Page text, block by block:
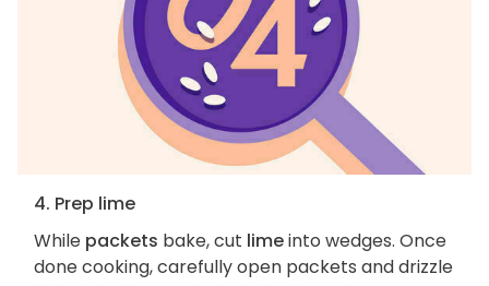
4. Prep lime
While packets bake, cut limeinto wedges. Once
done cooking, carefully open packets and drizzle